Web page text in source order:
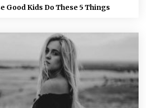
Good Kids Do These 5 Things